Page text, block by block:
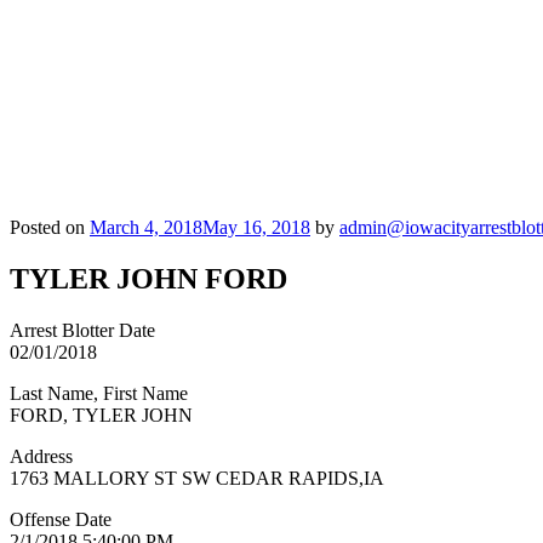
Posted on March 4, 2018May 16, 2018 by
TYLER JOHN FORD
Arrest Blotter Date
02/01/2018
Last Name, First Name
FORD, TYLER JOHN
Address
1763 MALLORY ST SW CEDAR RAPIDS,IA
Offense Date